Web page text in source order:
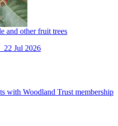
and other fruit trees
22 Jul 2026
with Woodland Trust membership